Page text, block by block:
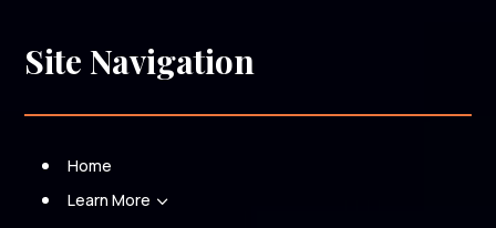
Site Navigation
Home
Learn More 3